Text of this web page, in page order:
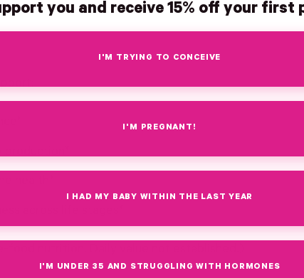
production*
health*
across life stages*
food nutrition. Daily value not established.)
you and receive 15% off your first
I'M TRYING TO CONCEIVE
I'M PREGNANT!
I HAD MY BABY WITHIN THE LAST YEAR
I'M UNDER 35 AND STRUGGLING WITH HORMONES